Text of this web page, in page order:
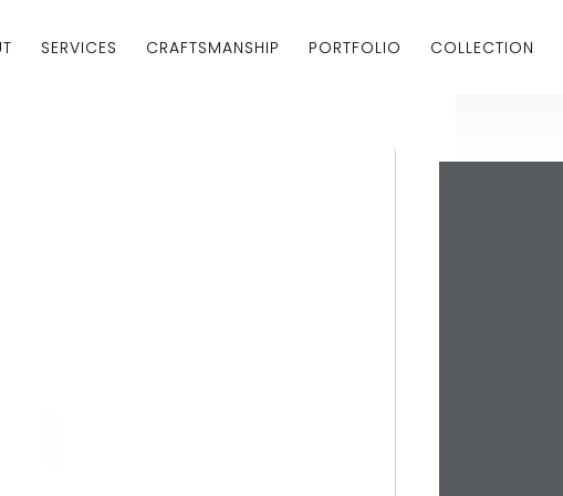
SERVICES CRAFTSMANSHIP PORTFOLIO COLLECTION